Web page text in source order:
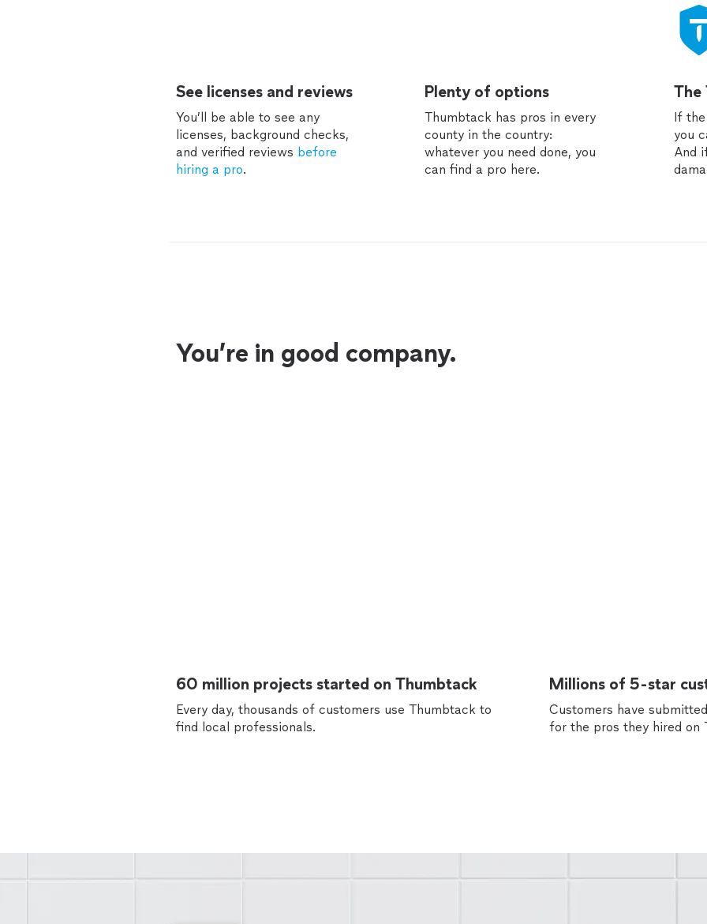
See licenses and reviews
You’ll be able to see any
licenses, background checks,
and verified reviews before
hiring a pro.
Plenty of options
Thumbtack has pros in every
county in the country:
whatever you need done, you
can find a pro here.
The
If
you
And
You’re in good company.
60 million projects started on Thumbtack
Every day, thousands of customers use Thumbtack to
find local professionals.
Millions of 5-star
Customers have
for the pros they hired on